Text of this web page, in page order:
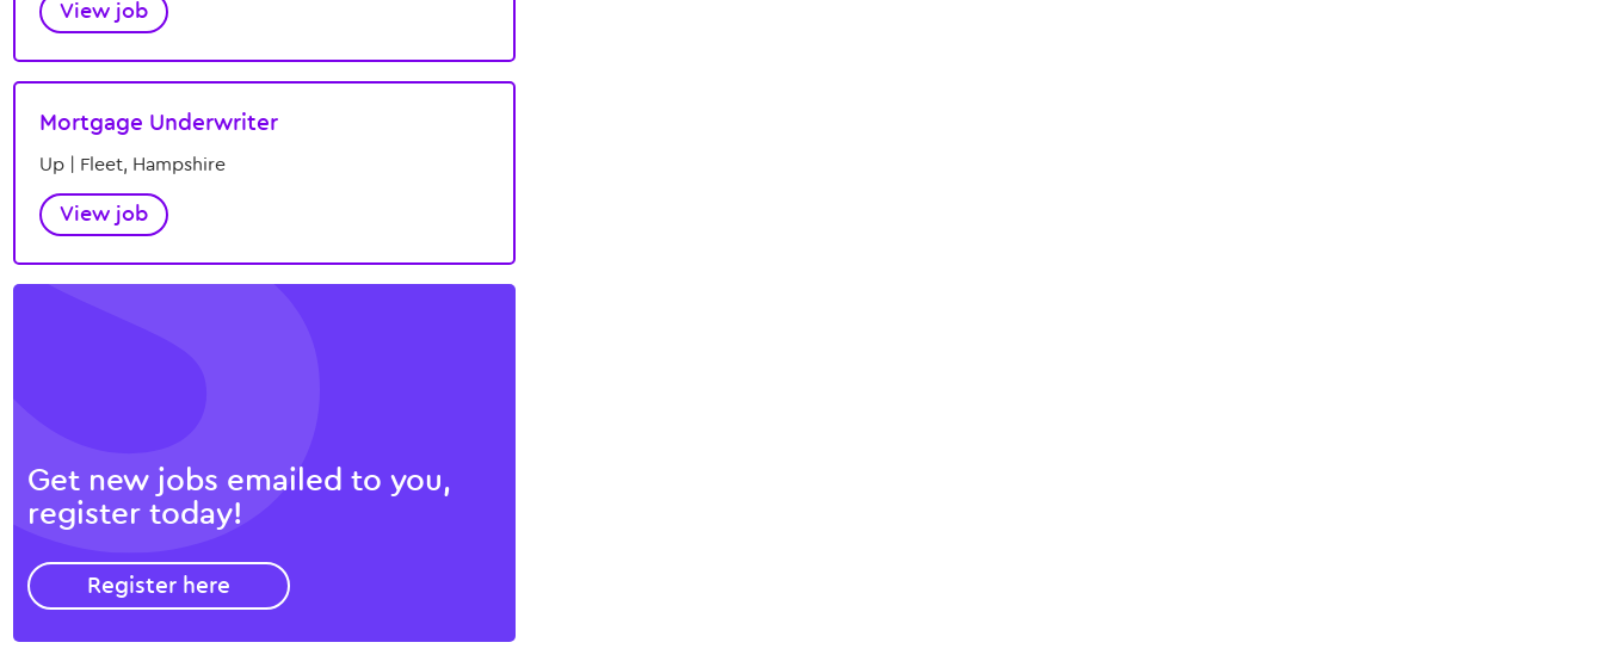
View job
Mortgage Underwriter
Up | Fleet, Hampshire
View job
Get new jobs emailed to you,
register today!
Register here